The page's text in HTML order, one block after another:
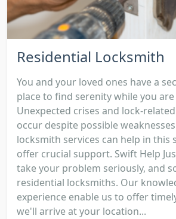
Residential Locksmith
You and your loved ones have a
place to find serenity while you
Unexpected crises and lock-
occur despite possible
locksmith services can help in this
offer crucial support. Swift Help
take your problem seriously, and
residential locksmiths. Our
experience enable us to offer
we'll arrive at your location...